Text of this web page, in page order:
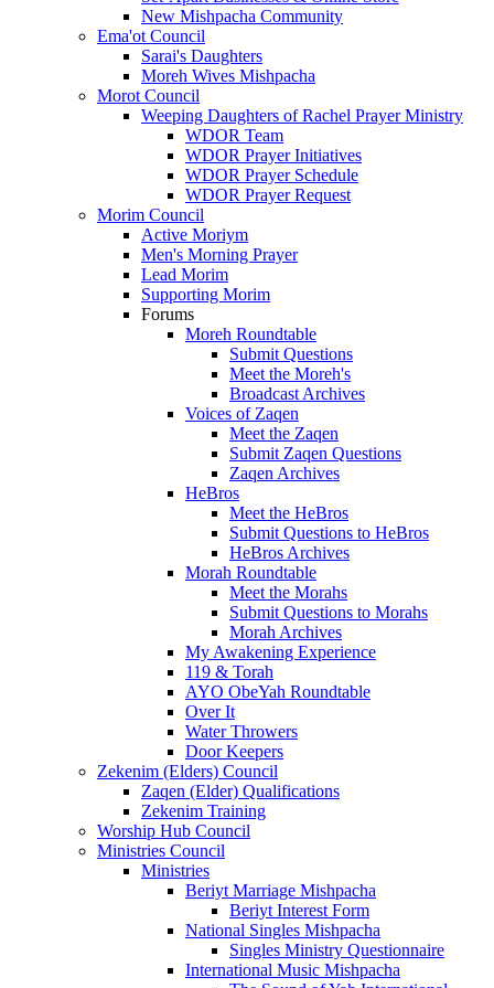
New Mishpacha Community
Ema'ot Council
Sarai's Daughters
Moreh Wives Mishpacha
Morot Council
Weeping Daughters of Rachel Prayer Ministry
WDOR Team
WDOR Prayer Initiatives
WDOR Prayer Schedule
WDOR Prayer Request
Morim Council
Active Moriym
Men's Morning Prayer
Lead Morim
Supporting Morim
Forums
Moreh Roundtable
Submit Questions
Meet the Moreh's
Broadcast Archives
Voices of Zaqen
Meet the Zaqen
Submit Zaqen Questions
Zaqen Archives
HeBros
Meet the HeBros
Submit Questions to HeBros
HeBros Archives
Morah Roundtable
Meet the Morahs
Submit Questions to Morahs
Morah Archives
My Awakening Experience
119 & Torah
AYO ObeYah Roundtable
Over It
Water Throwers
Door Keepers
Zekenim (Elders) Council
Zaqen (Elder) Qualifications
Zekenim Training
Worship Hub Council
Ministries Council
Ministries
Beriyt Marriage Mishpacha
Beriyt Interest Form
National Singles Mishpacha
Singles Ministry Questionnaire
International Music Mishpacha